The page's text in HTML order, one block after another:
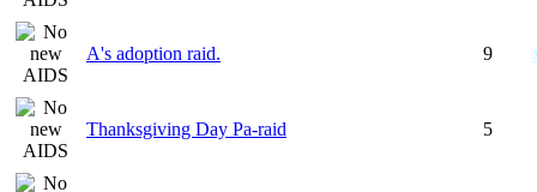
A's adoption raid. 9
Thanksgiving Day Pa-raid 5